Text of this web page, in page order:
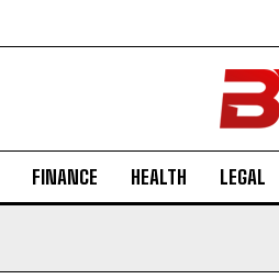
FINANCE HEALTH LEGAL